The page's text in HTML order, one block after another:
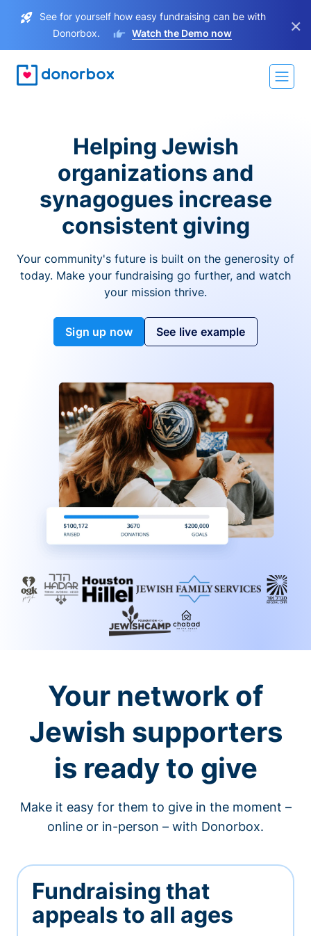
See for yourself how easy fundraising can be with
Donorbox.
Watch the Demo now ×
Helping Jewish
organizations and
synagogues increase
consistent giving
Your community's future is built on the generosity of
today. Make your fundraising go further, and watch
your mission thrive.
Sign up now See live example
Your network of
Jewish supporters
is ready to give
Make it easy for them to give in the moment –
online or in-person – with Donorbox.
Fundraising that
appeals to all ages